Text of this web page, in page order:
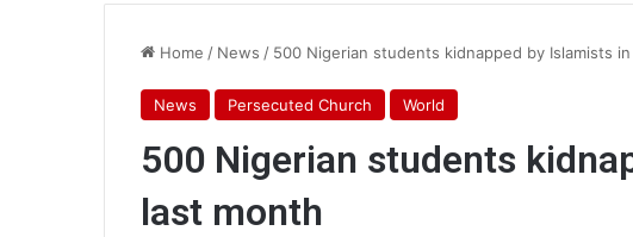
Home / News / 500 Nigerian students kidnapped by Islamists
News Persecuted Church World
500 Nigerian students
last month